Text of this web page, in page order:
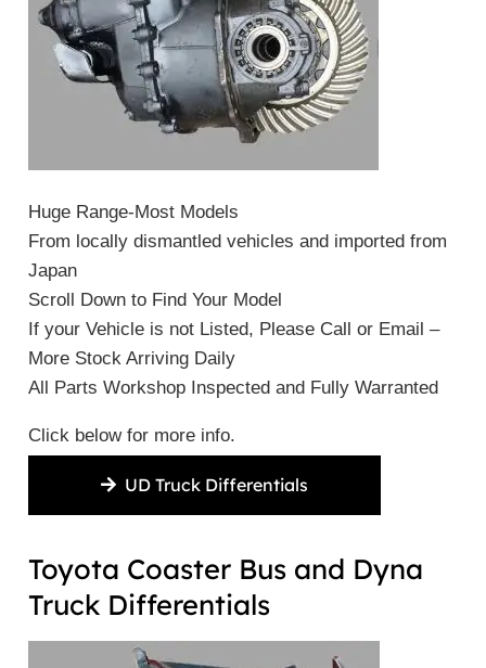
Huge Range-Most Models
From locally dismantled vehicles and imported from
Japan
Scroll Down to Find Your Model
If your Vehicle is not Listed, Please Call or Email –
More Stock Arriving Daily
All Parts Workshop Inspected and Fully Warranted
Click below for more info.
UD Truck Differentials
Toyota Coaster Bus and Dyna
Truck Differentials